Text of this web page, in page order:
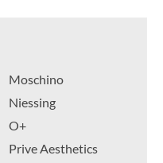
Moschino
Niessing
O+
Prive Aesthetics